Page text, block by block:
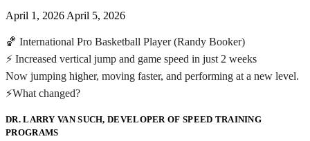
April 1, 2026 April 5, 2026
🏀 International Pro Basketball Player (Randy Booker)
⚡ Increased vertical jump and game speed in just 2 weeks
Now jumping higher, moving faster, and performing at a new level.
⚡What changed?
DR. LARRY VAN SUCH, DEVELOPER OF SPEED TRAINING
PROGRAMS